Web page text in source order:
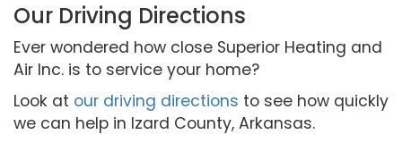
Our Driving Directions
Ever wondered how close Superior Heating and
Air Inc. is to service your home?
Look at our driving directions to see how quickly
we can help in Izard County, Arkansas.